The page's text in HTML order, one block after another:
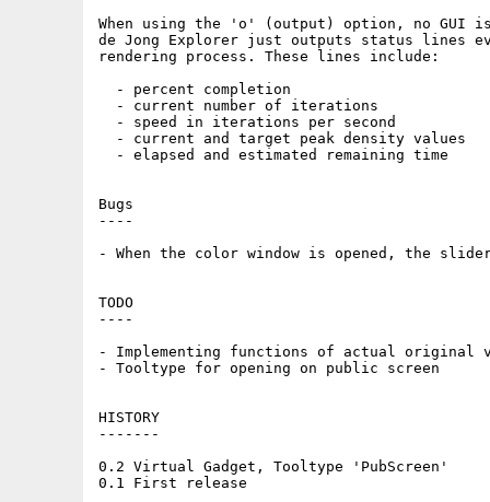
When using the 'o' (output) option, no GUI
de Jong Explorer just outputs status lines
rendering process. These lines include:
  - percent completion
  - current number of iterations
  - speed in iterations per second
  - current and target peak density values
  - elapsed and estimated remaining time
Bugs
----
- When the color window is opened, the
TODO
----
- Implementing functions of actual original
- Tooltype for opening on public screen
HISTORY
-------
0.2 Virtual Gadget, Tooltype 'PubScreen'